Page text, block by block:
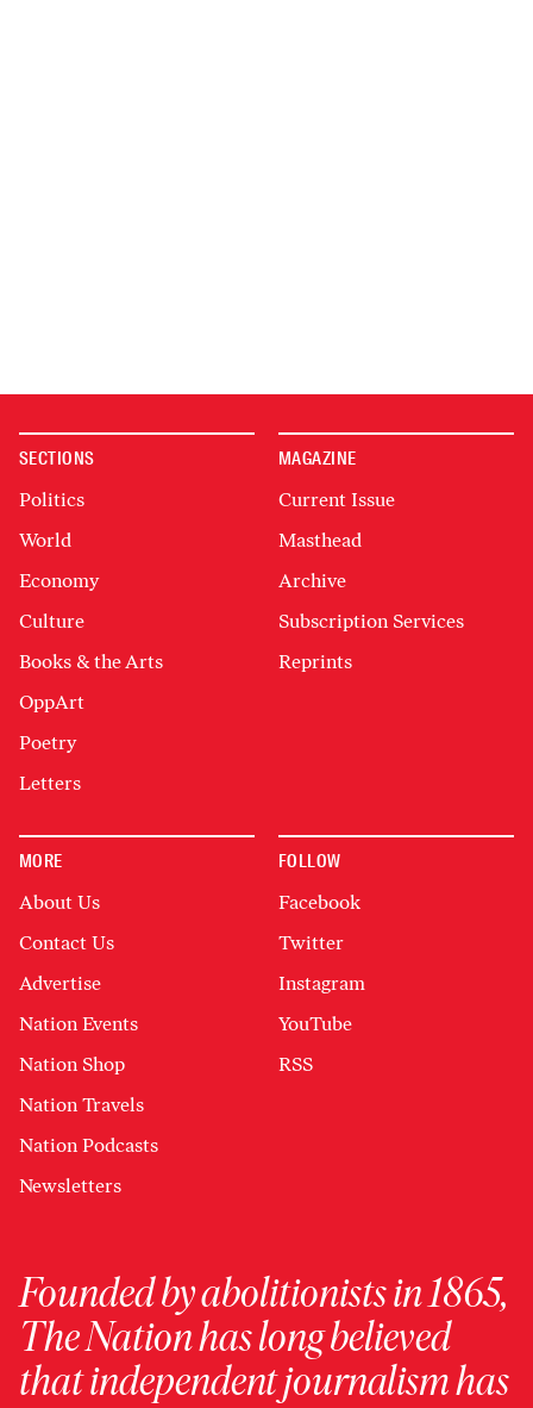
SECTIONS
Politics
World
Economy
Culture
Books & the Arts
OppArt
Poetry
Letters
MAGAZINE
Current Issue
Masthead
Archive
Subscription Services
Reprints
MORE
About Us
Contact Us
Advertise
Nation Events
Nation Shop
Nation Travels
Nation Podcasts
Newsletters
FOLLOW
Facebook
Twitter
Instagram
YouTube
RSS
Founded by abolitionists in 1865,
The Nation has long believed
that independent journalism has